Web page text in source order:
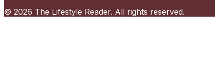
© 2026 The Lifestyle Reader. All rights reserved.